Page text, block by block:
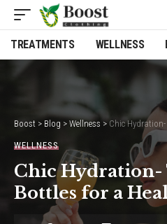
TREATMENTS WELLNESS
Boost > Blog > Wellness >Chic Hydration-
WELLNESS
Chic Hydration-
Bottles for a